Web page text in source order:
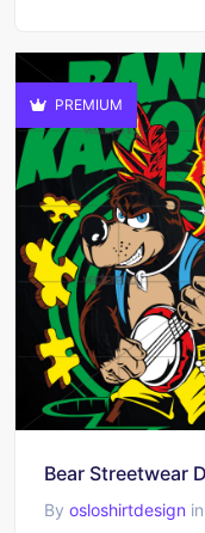
PREMIUM
Bear Streetwear
By osloshirtdesign in